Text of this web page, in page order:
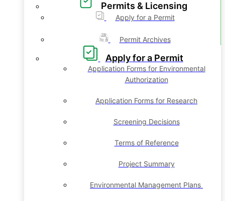
Permits & Licensing
Apply for a Permit
Permit Archives
Apply for a Permit
Application Forms for Environmental
Authorization
Application Forms for Research
Screening Decisions
Terms of Reference
Project Summary
Environmental Management Plans